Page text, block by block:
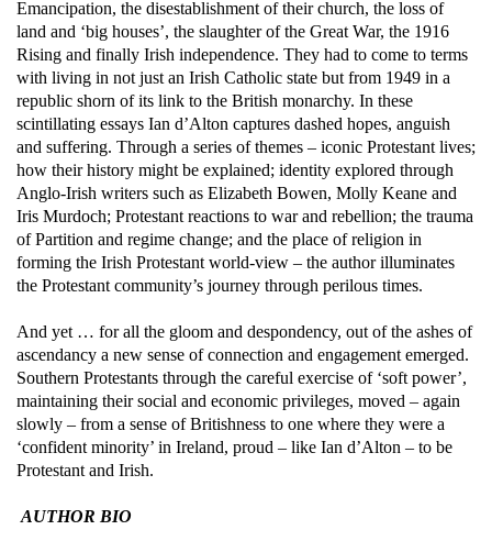
Emancipation, the disestablishment of their church, the loss of
land and ‘big houses’, the slaughter of the Great War, the 1916
Rising and finally Irish independence. They had to come to terms
with living in not just an Irish Catholic state but from 1949 in a
republic shorn of its link to the British monarchy. In these
scintillating essays Ian d’Alton captures dashed hopes, anguish
and suffering. Through a series of themes – iconic Protestant lives;
how their history might be explained; identity explored through
Anglo-Irish writers such as Elizabeth Bowen, Molly Keane and
Iris Murdoch; Protestant reactions to war and rebellion; the trauma
of Partition and regime change; and the place of religion in
forming the Irish Protestant world-view – the author illuminates
the Protestant community’s journey through perilous times.
And yet … for all the gloom and despondency, out of the ashes of
ascendancy a new sense of connection and engagement emerged.
Southern Protestants through the careful exercise of ‘soft power’,
maintaining their social and economic privileges, moved – again
slowly – from a sense of Britishness to one where they were a
‘confident minority’ in Ireland, proud – like Ian d’Alton – to be
Protestant and Irish.
AUTHOR BIO